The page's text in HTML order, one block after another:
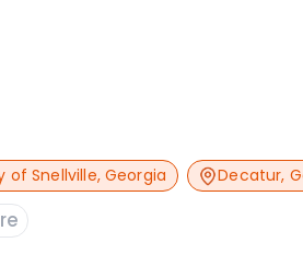
of Snellville, Georgia Decatur,